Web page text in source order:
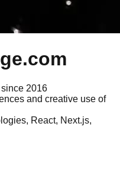
2016
and creative use of
React, Next.js,